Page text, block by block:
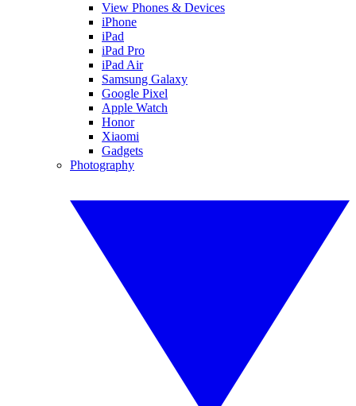
View Phones & Devices
iPhone
iPad
iPad Pro
iPad Air
Samsung Galaxy
Google Pixel
Apple Watch
Honor
Xiaomi
Gadgets
Photography